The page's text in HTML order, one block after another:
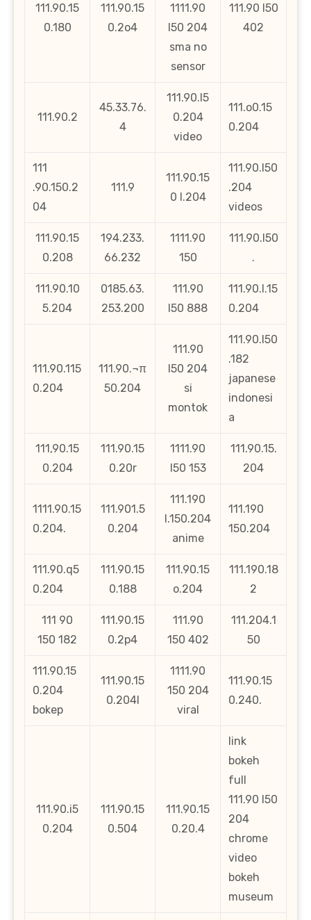
111.90.15
0.180
111.90.15
0.2o4
1111.90
l50 204
sma no
sensor
111.90 l50
402
111.90.2
45.33.76.
4
111.90.l5
0.204
video
111.o0.15
0.204
111
.90.150.2
04
111.9
111.90.15
0 l.204
111.90.l50
.204
videos
111.90.15
0.208
194.233.
66.232
1111.90
150
111.90.l50
.
111.90.10
5.204
0185.63.
253.200
111.90
l50 888
111.90.l.15
0.204
111.90.115
0.204
111.90.¬π
50.204
111.90
l50 204
si
montok
111.90.l50
.182
japanese
indonesi
a
111,90.15
0.204
111.90.15
0.20r
1111.90
l50 153
111.90.15.
204
1111.90.15
0.204.
111.901.5
0.204
111.190
l.150.204
anime
111.190
150.204
111.90.q5
0.204
111.90.15
0.188
111.90.15
o.204
111.190.18
2
111 90
150 182
111.90.15
0.2p4
111.90
150 402
111.204.1
50
111.90.15
0.204
bokep
111.90.15
0.204l
1111.90
150 204
viral
111.90.15
0.240.
111.90.i5
0.204
111.90.15
0.504
111.90.15
0.20.4
link
bokeh
full
111.90 l50
204
chrome
video
bokeh
museum